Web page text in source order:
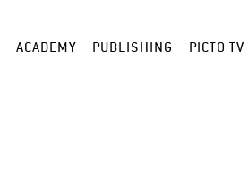
ACADEMY PUBLISHING PICTO TV